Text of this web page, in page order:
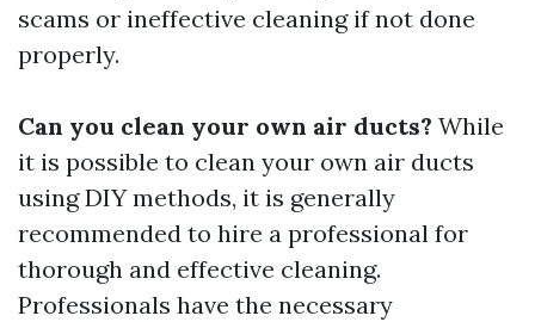
scams or ineffective cleaning if not done
properly.
Can you clean your own air ducts? While
it is possible to clean your own air ducts
using DIY methods, it is generally
recommended to hire a professional for
thorough and effective cleaning.
Professionals have the necessary